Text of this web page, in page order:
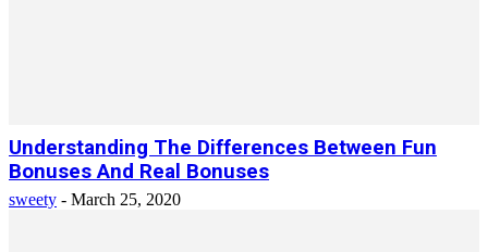
Understanding The Differences Between Fun
Bonuses And Real Bonuses
sweety - March 25, 2020